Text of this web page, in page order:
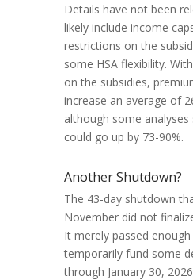
Details have not been
likely include income
restrictions on the
some HSA flexibility.
on the subsidies,
increase an average of
although some
could go up by 73-90%.
Another Shutdown?
The 43-day shutdown
November did not
It merely passed
temporarily fund some
through January 30,